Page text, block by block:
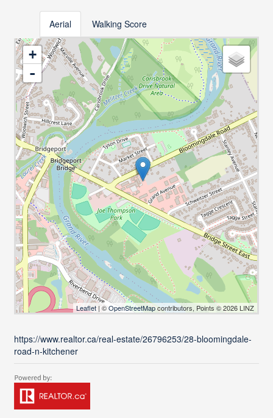
Aerial Walking Score
+
-
Leaflet | ©OpenStreetMapcontributors, Points © 2026 LINZ
https://www.realtor.ca/real-estate/26796253/28-bloomingdale-
road-n-kitchener